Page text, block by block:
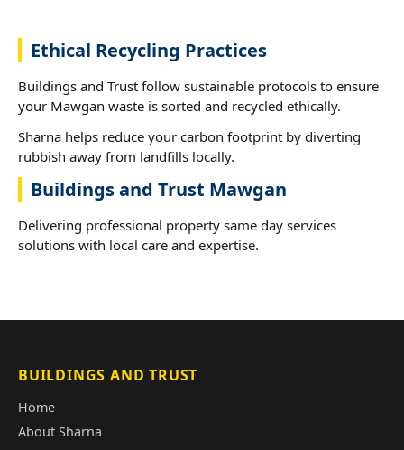
Ethical Recycling Practices
Buildings and Trust follow sustainable protocols to ensure
your Mawgan waste is sorted and recycled ethically.
Sharna helps reduce your carbon footprint by diverting
rubbish away from landfills locally.
Buildings and Trust Mawgan
Delivering professional property same day services
solutions with local care and expertise.
BUILDINGS AND TRUST
Home
About Sharna